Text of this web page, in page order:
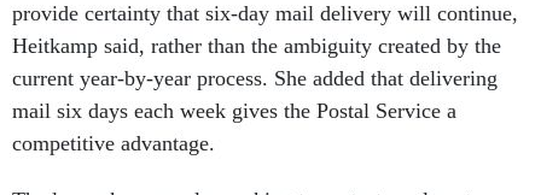
provide certainty that six-day mail delivery will continue,
Heitkamp said, rather than the ambiguity created by the
current year-by-year process. She added that delivering
mail six days each week gives the Postal Service a
competitive advantage.